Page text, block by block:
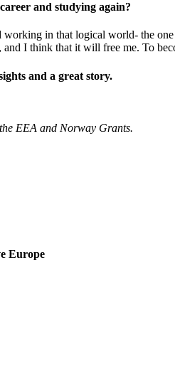
and studying again?
in that logical world- the
I think that it will free me. To
and a great story.
EEA and Norway Grants.
Europe